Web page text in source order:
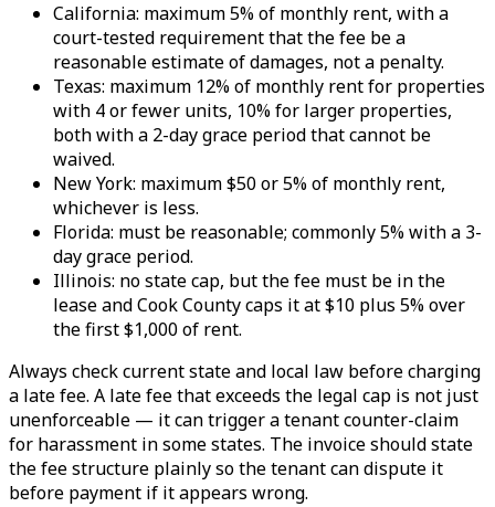
California: maximum 5% of monthly rent, with a
court-tested requirement that the fee be a
reasonable estimate of damages, not a penalty.
Texas: maximum 12% of monthly rent for properties
with 4 or fewer units, 10% for larger properties,
both with a 2-day grace period that cannot be
waived.
New York: maximum $50 or 5% of monthly rent,
whichever is less.
Florida: must be reasonable; commonly 5% with a 3-
day grace period.
Illinois: no state cap, but the fee must be in the
lease and Cook County caps it at $10 plus 5% over
the first $1,000 of rent.
Always check current state and local law before charging
a late fee. A late fee that exceeds the legal cap is not just
unenforceable — it can trigger a tenant counter-claim
for harassment in some states. The invoice should state
the fee structure plainly so the tenant can dispute it
before payment if it appears wrong.